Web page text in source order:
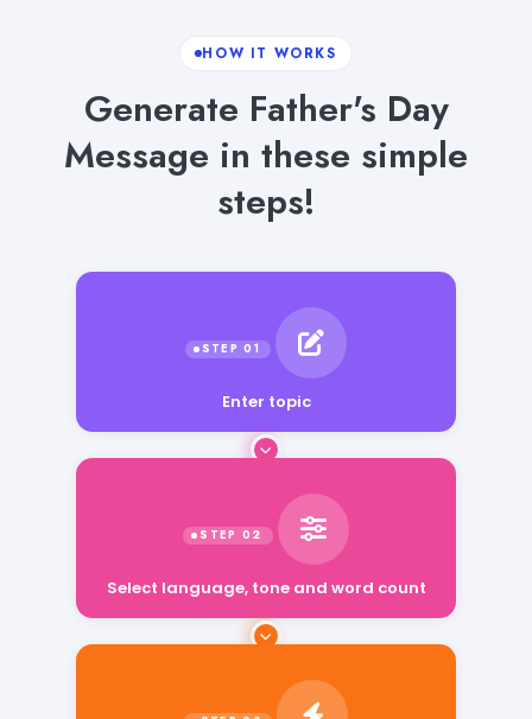
HOW IT WORKS
Generate Father's Day
Message in these simple
steps!
Enter topic